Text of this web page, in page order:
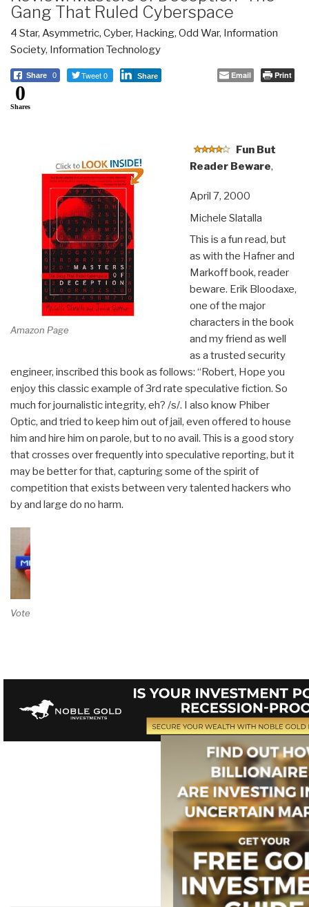
Gang That Ruled Cyberspace
4 Star, Asymmetric, Cyber, Hacking, Odd War, Information
Society, Information Technology
Share 0 Tweet 0 Share Email Print
0
Shares
Amazon Page
Fun But
Reader Beware,
April 7, 2000
Michele Slatalla
This is a fun read, but
as with the Hafner and
Markoff book, reader
beware. Erik Bloodaxe,
one of the major
characters in the book
and my friend as well
as a trusted security
engineer, inscribed this book as follows: “Robert, Hope you
enjoy this classic example of 3rd rate speculative fiction. So
much for journalistic integrity, eh? /s/. I also know Phiber
Optic, and tried to keep him out of jail, even offered to house
him and hire him on parole, but to no avail. This is a good story
that crosses over frequently into speculative reporting, but it
may be better for that, capturing some of the spirit of
competition that exists between very talented hackers who
by and large do no harm.
Vote on Review